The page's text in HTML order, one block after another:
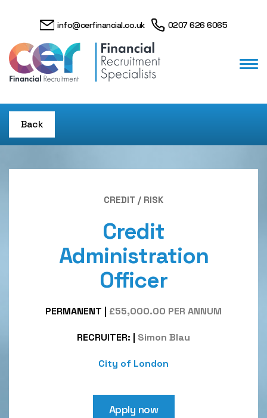
info@cerfinancial.co.uk 0207 626 6065
Back
CREDIT / RISK
Credit
Administration
Officer
PERMANENT £55,000.00 PER ANNUM
RECRUITER: Simon Blau
City of London
Apply now